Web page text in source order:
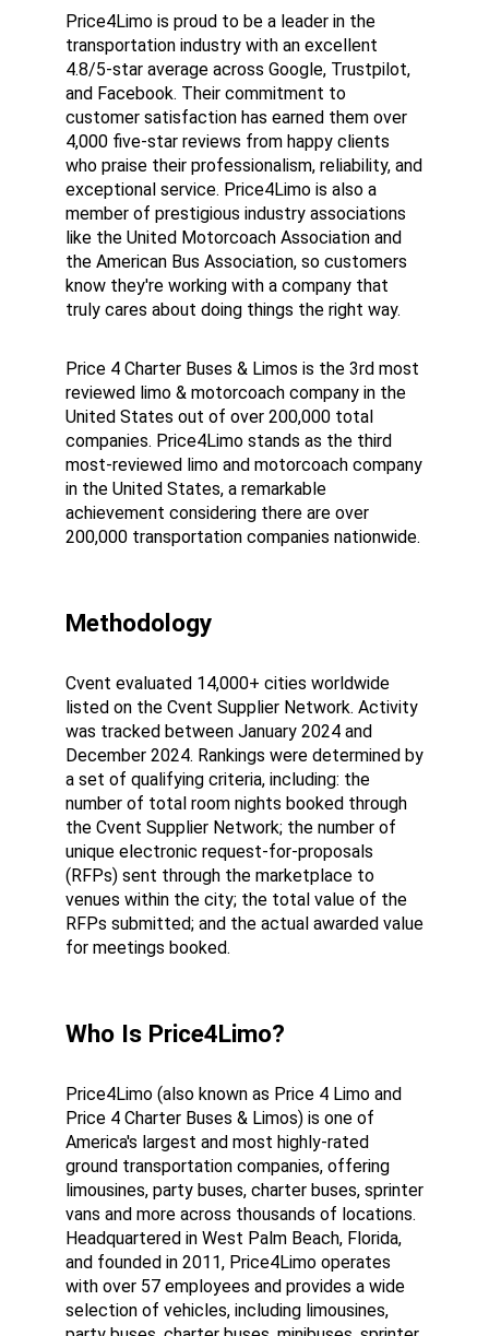
Price4Limo is proud to be a leader in the
transportation industry with an excellent
4.8/5-star average across Google, Trustpilot,
and Facebook. Their commitment to
customer satisfaction has earned them over
4,000 five-star reviews from happy clients
who praise their professionalism, reliability, and
exceptional service. Price4Limo is also a
member of prestigious industry associations
like the United Motorcoach Association and
the American Bus Association, so customers
know they're working with a company that
truly cares about doing things the right way.
Price 4 Charter Buses & Limos is the 3rd most
reviewed limo & motorcoach company in the
United States out of over 200,000 total
companies. Price4Limo stands as the third
most-reviewed limo and motorcoach company
in the United States, a remarkable
achievement considering there are over
200,000 transportation companies nationwide.
Methodology
Cvent evaluated 14,000+ cities worldwide
listed on the Cvent Supplier Network. Activity
was tracked between January 2024 and
December 2024. Rankings were determined by
a set of qualifying criteria, including: the
number of total room nights booked through
the Cvent Supplier Network; the number of
unique electronic request-for-proposals
(RFPs) sent through the marketplace to
venues within the city; the total value of the
RFPs submitted; and the actual awarded value
for meetings booked.
Who Is Price4Limo?
Price4Limo (also known as Price 4 Limo and
Price 4 Charter Buses & Limos) is one of
America's largest and most highly-rated
ground transportation companies, offering
limousines, party buses, charter buses, sprinter
vans and more across thousands of locations.
Headquartered in West Palm Beach, Florida,
and founded in 2011, Price4Limo operates
with over 57 employees and provides a wide
selection of vehicles, including limousines,